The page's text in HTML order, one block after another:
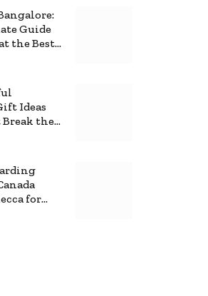
Guide
the Best
Hostel
Ideas
Break the
for